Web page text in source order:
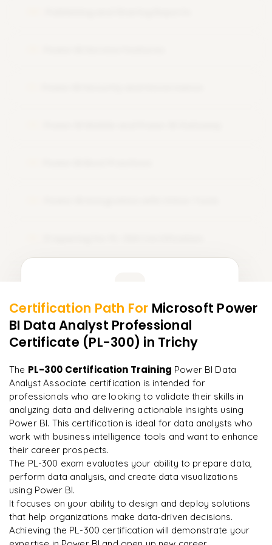
More Modules Locked
Enquire now to unlock the full syllabus and get a
downloadable PDF instantly.
Enquire & Unlock →
Deep, dense concepts made approachable. Worth
every minute."
R Rahul
DevOps
Ready to begin
learning?
Enquire now to unlock the full syllabus + get a
downloadable PDF.
Enquire & Unlock →
Certification Path For Microsoft Power
BI Data Analyst Professional
Certificate (PL-300) in Trichy
The PL-300 Certification Training Power BI Data
Analyst Associate certification is intended for
professionals who are looking to validate their skills in
analyzing data and delivering actionable insights using
Power BI. This certification is ideal for data analysts who
work with business intelligence tools and want to enhance
their career prospects.
The PL-300 exam evaluates your ability to prepare data,
perform data analysis, and create data visualizations
using Power BI.
It focuses on your ability to design and deploy solutions
that help organizations make data-driven decisions.
Achieving the PL-300 certification will demonstrate your